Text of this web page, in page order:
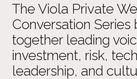
The Viola Private
Conversation Series
together leading
investment, risk,
leadership, and